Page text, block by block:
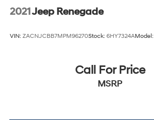
2021Jeep Renegade
VIN: ZACNJCBB7MPM96270Stock: 6HY7324AModel:
Call For Price
MSRP